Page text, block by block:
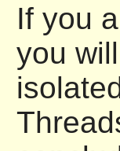
If you
you